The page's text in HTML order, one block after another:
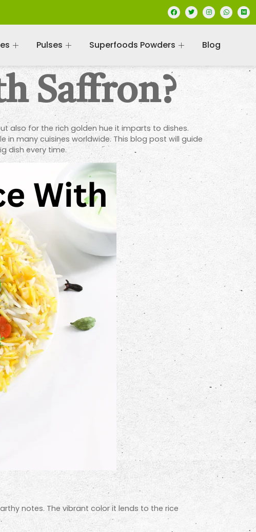
Pulses Superfoods Powders Blog
Saffron?
also for the rich golden hue it imparts to dishes.
many cuisines worldwide. This blog post will guide
dish every time.
notes. The vibrant color it lends to the rice